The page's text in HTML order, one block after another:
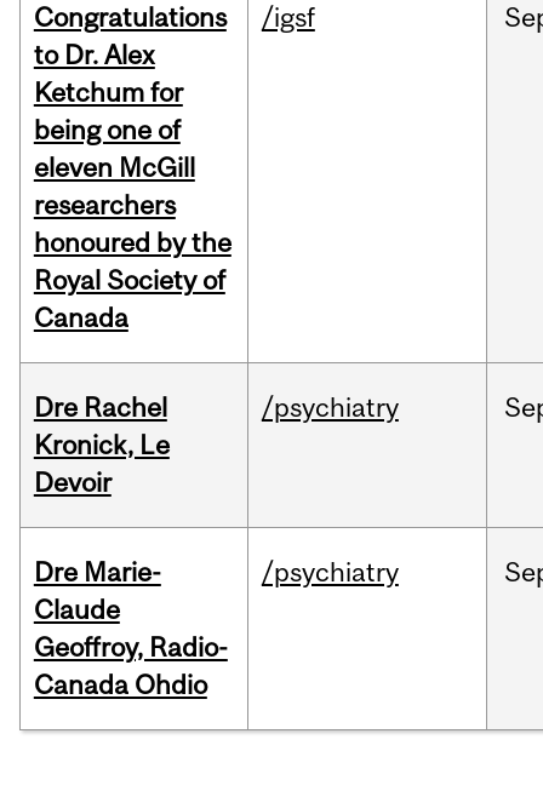
Congratulations
to Dr. Alex
Ketchum for
being one of
eleven McGill
researchers
honoured by the
Royal Society of
Canada
/igsf
Dre Rachel
Kronick, Le
Devoir
/psychiatry
Dre Marie-
Claude
Geoffroy, Radio-
Canada Ohdio
/psychiatry